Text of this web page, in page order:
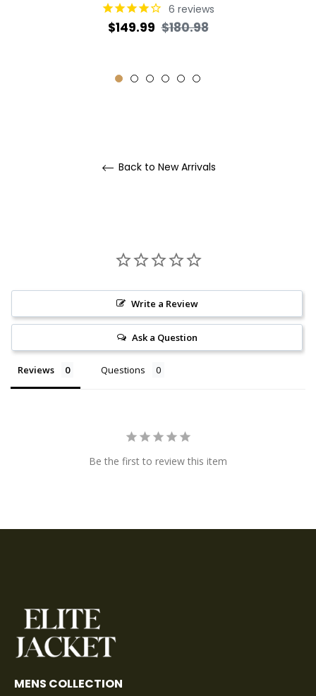
6 reviews
Regular
$149.99 $180.98Sale
Back to New Arrivals
Write a Review
Ask a Question
Reviews Questions
Be the first to review this item
MENS COLLECTION